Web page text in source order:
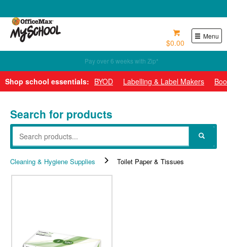
Menu
$0.00
Pay over 6 weeks with Zip*
Shop school essentials: BYOD Labelling & Label Makers
Search for products
Cleaning & Hygiene Supplies Toilet Paper & Tissues